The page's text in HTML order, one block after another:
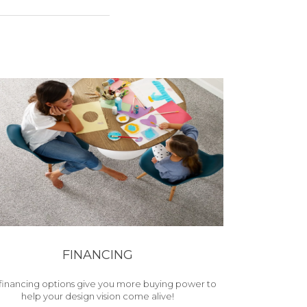
FINANCING
options give you more buying power to
help your design vision come alive!